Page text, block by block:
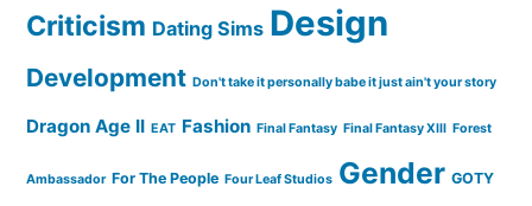
Criticism Dating Sims Design
Development Don't take it personally babe it just ain't your story
Dragon Age II EAT Fashion Final Fantasy Final Fantasy XIII Forest
Ambassador For The People Four Leaf Studios Gender GOTY